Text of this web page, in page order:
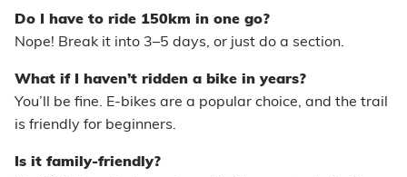
Do I have to ride 150km in one go?
Nope! Break it into 3–5 days, or just do a section.
What if I haven’t ridden a bike in years?
You’ll be fine. E-bikes are a popular choice, and the trail
is friendly for beginners.
Is it family-friendly?